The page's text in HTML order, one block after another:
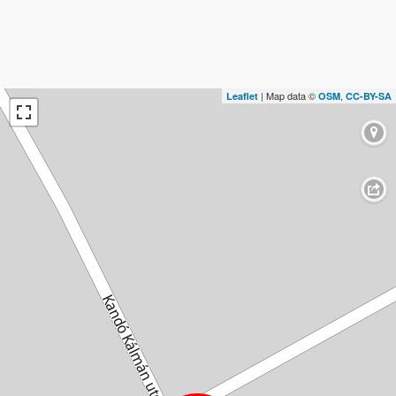
Leaflet | Map data © OSM, CC-BY-SA